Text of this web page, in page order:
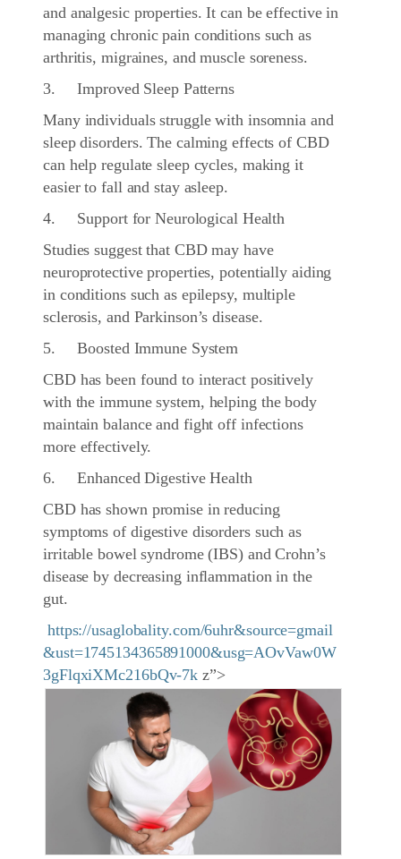
and analgesic properties. It can be effective in
managing chronic pain conditions such as
arthritis, migraines, and muscle soreness.
3. Improved Sleep Patterns
Many individuals struggle with insomnia and
sleep disorders. The calming effects of CBD
can help regulate sleep cycles, making it
easier to fall and stay asleep.
4. Support for Neurological Health
Studies suggest that CBD may have
neuroprotective properties, potentially aiding
in conditions such as epilepsy, multiple
sclerosis, and Parkinson’s disease.
5. Boosted Immune System
CBD has been found to interact positively
with the immune system, helping the body
maintain balance and fight off infections
more effectively.
6. Enhanced Digestive Health
CBD has shown promise in reducing
symptoms of digestive disorders such as
irritable bowel syndrome (IBS) and Crohn’s
disease by decreasing inflammation in the
gut.
https://usaglobality.com/6uhr&source=gmail
&ust=1745134365891000&usg=AOvVaw0W
3gFlqxiXMc216bQv-7k z”>